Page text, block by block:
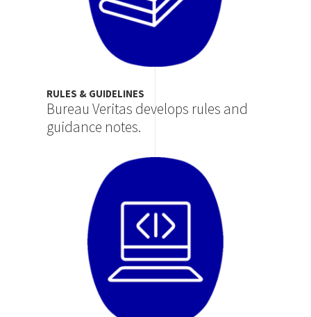
RULES & GUIDELINES
Bureau Veritas develops rules and
guidance notes.